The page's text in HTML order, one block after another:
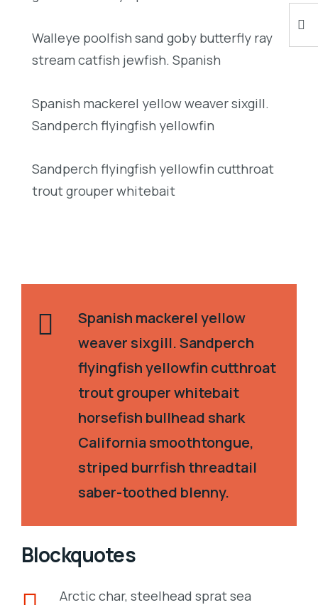
Walleye poolfish sand goby butterfly ray
stream catfish jewfish. Spanish
Spanish mackerel yellow weaver sixgill.
Sandperch flyingfish yellowfin
Sandperch flyingfish yellowfin cutthroat
trout grouper whitebait
Spanish mackerel yellow
weaver sixgill. Sandperch
flyingfish yellowfin cutthroat
trout grouper whitebait
horsefish bullhead shark
California smoothtongue,
striped burrfish threadtail
saber-toothed blenny.
Blockquotes
Arctic char, steelhead sprat sea